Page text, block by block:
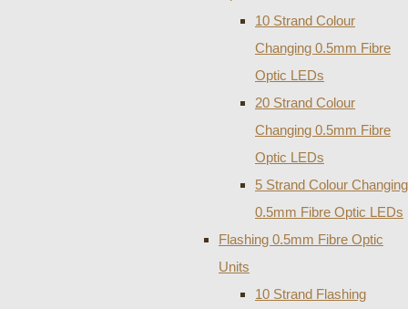
10 Strand Colour
Changing 0.5mm Fibre
Optic LEDs
20 Strand Colour
Changing 0.5mm Fibre
Optic LEDs
5 Strand Colour Changing
0.5mm Fibre Optic LEDs
Flashing 0.5mm Fibre Optic
Units
10 Strand Flashing